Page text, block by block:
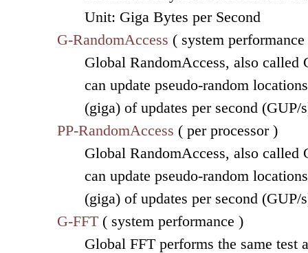
Unit: Giga Bytes per Second
G-RandomAccess ( system
Global RandomAccess, also called
can update pseudo-random
(giga) of updates per second
PP-RandomAccess ( per processor )
Global RandomAccess, also called
can update pseudo-random
(giga) of updates per second
G-FFT ( system performance )
Global FFT performs the same test